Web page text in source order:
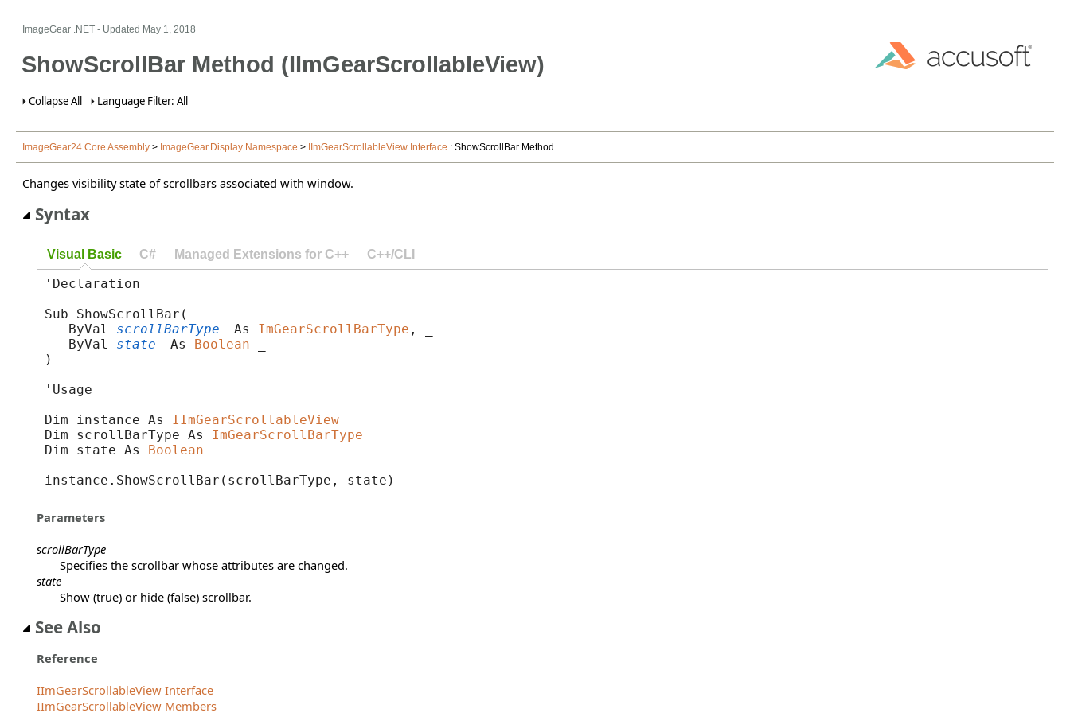
ImageGear .NET - Updated May 1, 2018
ShowScrollBar Method (IImGearScrollableView)
Collapse All Language Filter: All
ImageGear24.Core Assembly > ImageGear.Display Namespace > IImGearScrollableView Interface : ShowScrollBar Method
Changes visibility state of scrollbars associated with window.
Syntax
Visual Basic C# Managed Extensions for C++ C++/CLI
'Declaration
Sub ShowScrollBar( _
ByVal scrollBarType As ImGearScrollBarType , _
ByVal state As Boolean
)
'Usage
Dim instance As IImGearScrollableView
Dim scrollBarType As ImGearScrollBarType
Dim state As Boolean
instance.ShowScrollBar(scrollBarType, state)
Parameters
scrollBarType
Specifies the scrollbar whose attributes are changed.
state
Show (true) or hide (false) scrollbar.
See Also
Reference
IImGearScrollableView Interface
IImGearScrollableView Members